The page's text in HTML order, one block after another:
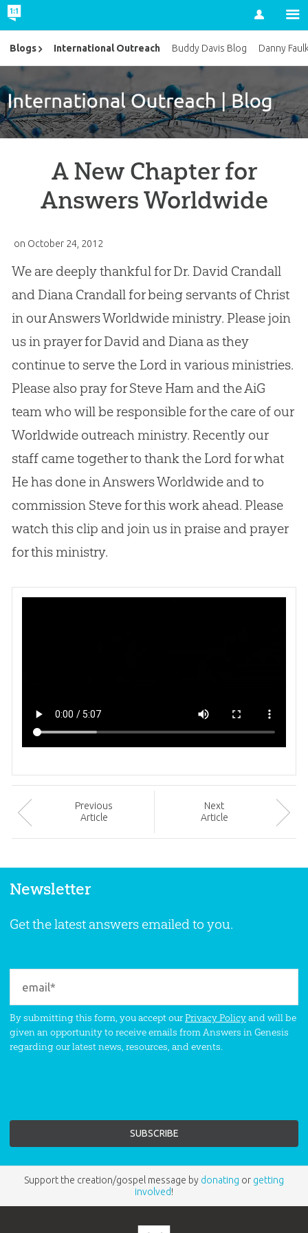
Account
A New Chapter for
Answers Worldwide
on October 24, 2012
We are deeply thankful for Dr. David Crandall
and Diana Crandall for being servants of Christ
in our Answers Worldwide ministry. Please join
us in prayer for David and Diana as they
continue to serve the Lord in various ministries.
Please also pray for Steve Ham and the AiG
team who will be responsible for the care of our
Worldwide outreach ministry. Recently our
staff came together to thank the Lord for what
He has done in Answers Worldwide and to
commission Steve for this work ahead. Please
watch this clip and join us in praise and prayer
for this ministry.
Previous
Article
Next
Article
Blogs International Outreach Buddy Davis Blog Danny
Newsletter
Get the latest answers emailed to you.
By submitting this form, you accept ourPrivacy Policyand will be
given an opportunity to receive emails from Answers in Genesis
regarding our latest news, resources, and events.
Support the creation/gospel message by donating or getting
involved!